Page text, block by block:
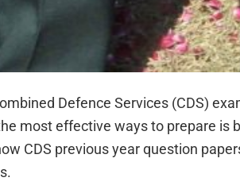
Defence Services (CDS)
most effective ways to prepare is
CDS previous year question